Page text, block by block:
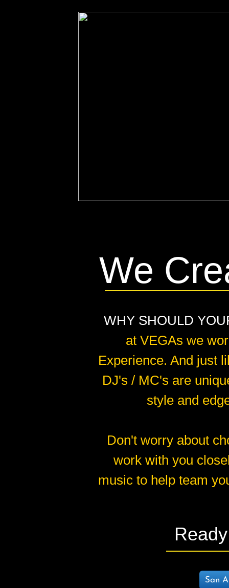
We
San
WHY SHOULD
at VEGAs we
Experience. And just
DJ's / MC's are
style and
Don't worry about
work with you
music to help team